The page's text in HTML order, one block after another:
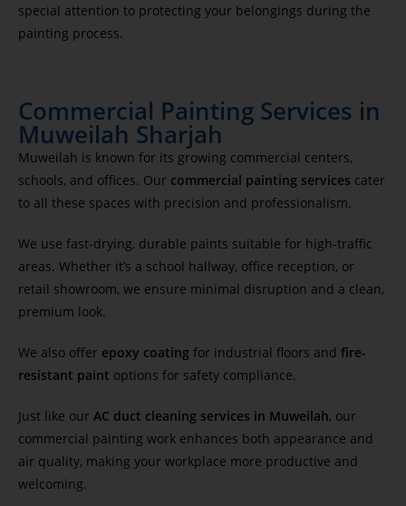
special attention to protecting your belongings during the
painting process.
Commercial Painting Services in
Muweilah Sharjah
Muweilah is known for its growing commercial centers,
schools, and offices. Our commercial painting services cater
to all these spaces with precision and professionalism.
We use fast-drying, durable paints suitable for high-traffic
areas. Whether it’s a school hallway, office reception, or
retail showroom, we ensure minimal disruption and a clean,
premium look.
We also offer epoxy coating for industrial floors and fire-
resistant paint options for safety compliance.
Just like our AC duct cleaning services in Muweilah, our
commercial painting work enhances both appearance and
air quality, making your workplace more productive and
welcoming.